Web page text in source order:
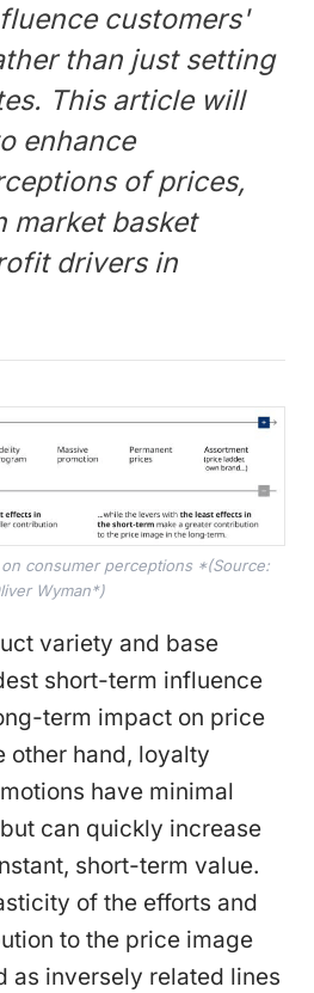
customers'
than just setting
This article will
enhance
of prices,
market basket
drivers in
consumer perceptions *(Source:
Wyman*)
variety and base
short-term influence
term impact on price
other hand, loyalty
have minimal
can quickly increase
short-term value.
of the efforts and
to the price image
as inversely related lines